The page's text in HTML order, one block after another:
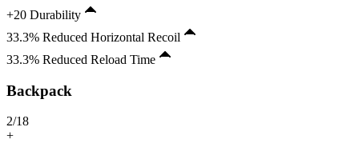
+20 Durability
33.3% Reduced Horizontal Recoil
33.3% Reduced Reload Time
Backpack
2/18
+